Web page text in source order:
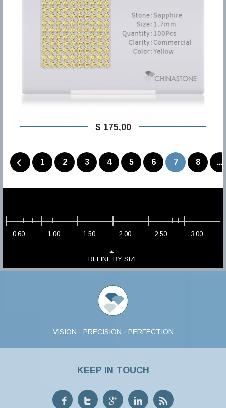
$ 175,00
1 2 3 4 5 6 7 8 ...
0.60 1.00 1.50 2.00 2.50 3.00
REFINE BY SIZE
VISION · PRECISION · PERFECTION
KEEP IN TOUCH